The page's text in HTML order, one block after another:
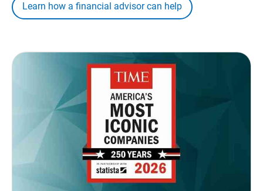
Learn how a financial advisor can help